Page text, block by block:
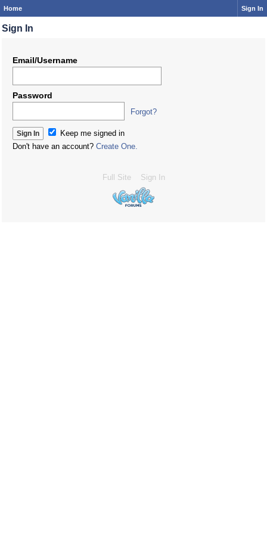
Home Sign In
Sign In
Email/Username
Password
Forgot?
Keep me signed in
Don't have an account? Create One.
Full Site Sign In